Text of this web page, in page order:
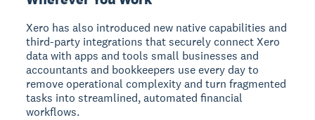
Xero has also introduced new native capabilities and
third-party integrations that securely connect Xero
data with apps and tools small businesses and
accountants and bookkeepers use every day to
remove operational complexity and turn fragmented
tasks into streamlined, automated financial
workflows.